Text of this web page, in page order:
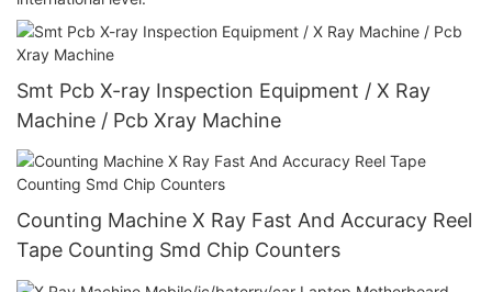
Smt Pcb X-ray Inspection Equipment / X Ray
Machine / Pcb Xray Machine
Counting Machine X Ray Fast And Accuracy Reel
Tape Counting Smd Chip Counters